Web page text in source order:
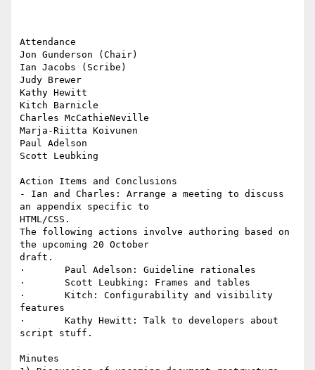
Attendance
Jon Gunderson (Chair)
Ian Jacobs (Scribe)
Judy Brewer
Kathy Hewitt
Kitch Barnicle
Charles McCathieNeville
Marja-Riitta Koivunen
Paul Adelson
Scott Leubking
Action Items and Conclusions
- Ian and Charles: Arrange a meeting to discuss
an appendix specific to
HTML/CSS.
The following actions involve authoring based on
the upcoming 20 October
draft.
·       Paul Adelson: Guideline rationales
·       Scott Leubking: Frames and tables
·       Kitch: Configurability and visibility
features
·       Kathy Hewitt: Talk to developers about
script stuff.
Minutes